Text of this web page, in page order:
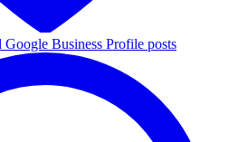
Google Business Profile posts